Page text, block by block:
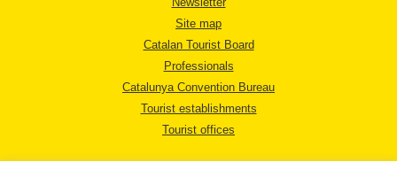
Site map
Catalan Tourist Board
Professionals
Catalunya Convention Bureau
Tourist establishments
Tourist offices